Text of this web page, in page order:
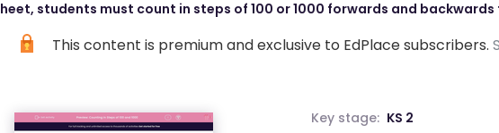
students must count in steps of 100 or 1000 forwards and
This content is premium and exclusive to EdPlace subscribers.
Key stage: KS 2